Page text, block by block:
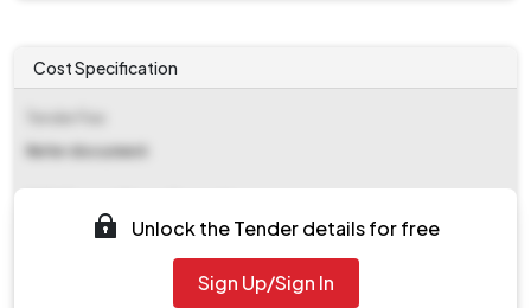
Cost Specification
Refer document
₹ 45,00,000
Unlock the Tender details for free
Sign Up/Sign In